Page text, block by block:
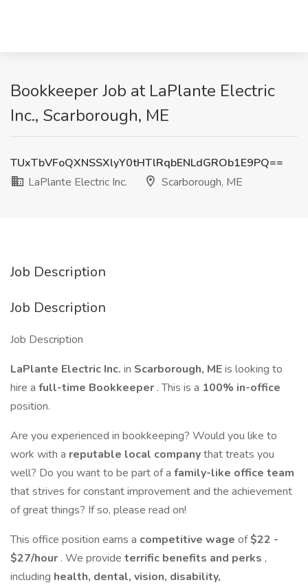
Bookkeeper Job at LaPlante Electric
Inc., Scarborough, ME
TUxTbVFoQXNSSXlyY0tHTlRqbENLdGROb1E9PQ==
LaPlante Electric Inc.
Scarborough, ME
Job Description
Job Description
Job Description
LaPlante Electric Inc. in Scarborough, MEis looking to
hire a full-time Bookkeeper . This is a 100% in-office
position.
Are you experienced in bookkeeping? Would you like to
work with a reputable local companythat treats you
well? Do you want to be part of a family-like office team
that strives for constant improvement and the achievement
of great things? If so, please read on!
This office position earns a competitive wage of$22 -
$27/hour . We provide terrific benefits and perks ,
including health, dental, vision, disability,